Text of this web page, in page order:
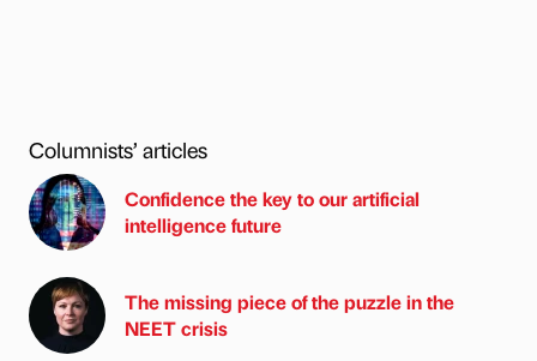
Columnists’ articles
Confidence the key to our artificial
intelligence future
The missing piece of the puzzle in the
NEET crisis